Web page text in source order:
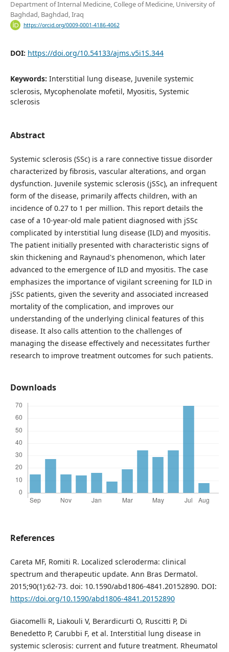
Department of Internal Medicine, College of Medicine, University of
Baghdad, Baghdad, Iraq
https://orcid.org/0009-0001-4186-4062
DOI: https://doi.org/10.54133/ajms.v5i1S.344
Keywords: Interstitial lung disease, Juvenile systemic
sclerosis, Mycophenolate mofetil, Myositis, Systemic
sclerosis
Abstract
Systemic sclerosis (SSc) is a rare connective tissue disorder
characterized by fibrosis, vascular alterations, and organ
dysfunction. Juvenile systemic sclerosis (jSSc), an infrequent
form of the disease, primarily affects children, with an
incidence of 0.27 to 1 per million. This report details the
case of a 10-year-old male patient diagnosed with jSSc
complicated by interstitial lung disease (ILD) and myositis.
The patient initially presented with characteristic signs of
skin thickening and Raynaud's phenomenon, which later
advanced to the emergence of ILD and myositis. The case
emphasizes the importance of vigilant screening for ILD in
jSSc patients, given the severity and associated increased
mortality of the complication, and improves our
understanding of the underlying clinical features of this
disease. It also calls attention to the challenges of
managing the disease effectively and necessitates further
research to improve treatment outcomes for such patients.
Downloads
References
Careta MF, Romiti R. Localized scleroderma: clinical
spectrum and therapeutic update. Ann Bras Dermatol.
2015;90(1):62-73. doi: 10.1590/abd1806-4841.20152890. DOI:
https://doi.org/10.1590/abd1806-4841.20152890
Giacomelli R, Liakouli V, Berardicurti O, Ruscitti P, Di
Benedetto P, Carubbi F, et al. Interstitial lung disease in
systemic sclerosis: current and future treatment. Rheumatol